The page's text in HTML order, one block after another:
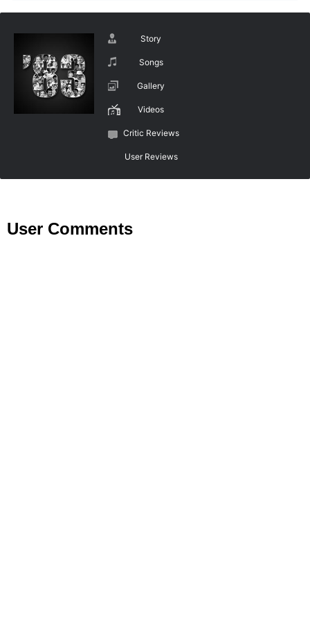
Story
Songs
Gallery
Videos
Critic Reviews
User Reviews
User Comments